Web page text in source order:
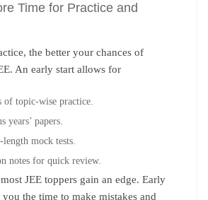
Time for Practice and
the better your chances of
An early start allows for
of topic-wise practice.
years’ papers.
mock tests.
notes for quick review.
JEE toppers gain an edge. Early
the time to make mistakes and